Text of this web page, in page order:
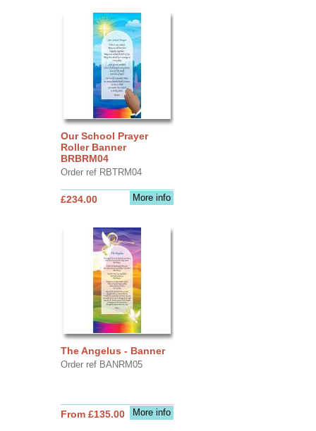
Our School Prayer
Roller Banner
BRBRM04
Order ref RBTRM04
More info
£234.00
The Angelus - Banner
Order ref BANRM05
More info
From £135.00